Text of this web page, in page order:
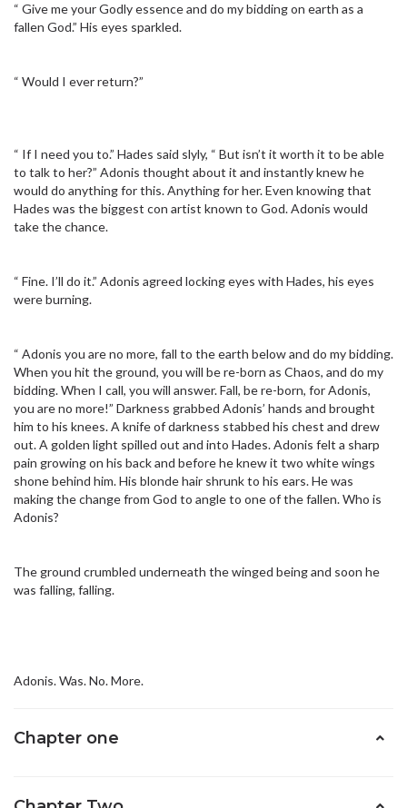
“ Give me your Godly essence and do my bidding on earth as a
fallen God.” His eyes sparkled.
“ Would I ever return?”
“ If I need you to.” Hades said slyly, “ But isn’t it worth it to be able
to talk to her?” Adonis thought about it and instantly knew he
would do anything for this. Anything for her. Even knowing that
Hades was the biggest con artist known to God. Adonis would
take the chance.
“ Fine. I’ll do it.” Adonis agreed locking eyes with Hades, his eyes
were burning.
“ Adonis you are no more, fall to the earth below and do my bidding.
When you hit the ground, you will be re-born as Chaos, and do my
bidding. When I call, you will answer. Fall, be re-born, for Adonis,
you are no more!” Darkness grabbed Adonis’ hands and brought
him to his knees. A knife of darkness stabbed his chest and drew
out. A golden light spilled out and into Hades. Adonis felt a sharp
pain growing on his back and before he knew it two white wings
shone behind him. His blonde hair shrunk to his ears. He was
making the change from God to angle to one of the fallen. Who is
Adonis?
The ground crumbled underneath the winged being and soon he
was falling, falling.
Adonis. Was. No. More.
Chapter one